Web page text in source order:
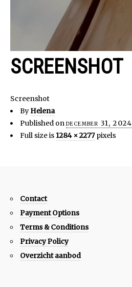
SCREENSHOT
Screenshot
ByHelena
Published ondecember 31, 2024
Full size is1284 × 2277 pixels
Contact
Payment Options
Terms & Conditions
Privacy Policy
Overzicht aanbod